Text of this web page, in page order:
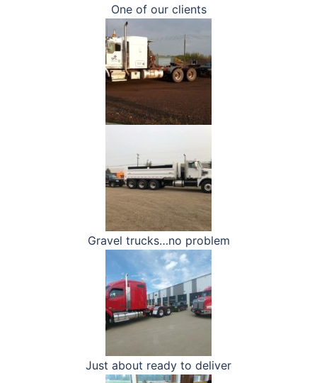
One of our clients
Gravel trucks…no problem
Just about ready to deliver